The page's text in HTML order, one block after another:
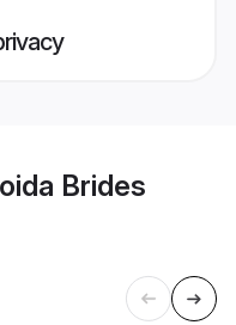
Brides